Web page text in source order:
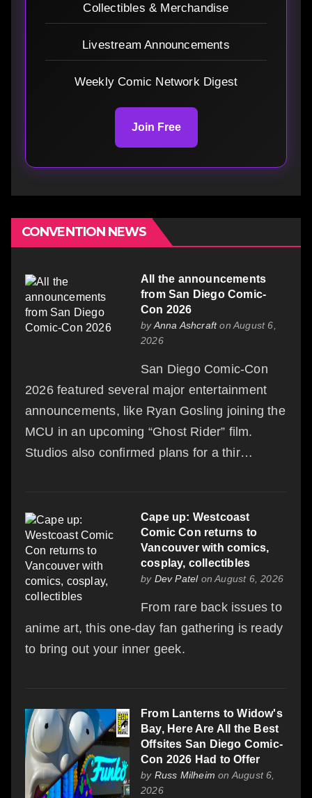
Collectibles & Merchandise
Livestream Announcements
Weekly Comic Network Digest
Join Free
CONVENTION NEWS
All the announcements
from San Diego Comic-
Con 2026
byAnna Ashcrafton August 6,
2026
San Diego Comic-Con
2026 featured several major entertainment
announcements, like Ryan Gosling joining the
MCU in an upcoming “Ghost Rider” film.
Studios also confirmed plans for a thir…
Cape up: Westcoast
Comic Con returns to
Vancouver with comics,
cosplay, collectibles
by Dev Patelon August 6, 2026
From rare back issues to
anime art, this one-day fan gathering is ready
to bring out your inner geek.
From Lanterns to Widow's
Bay, Here Are All the Best
Offsites San Diego Comic-
Con 2026 Had to Offer
by Russ Milheim on August 6,
2026